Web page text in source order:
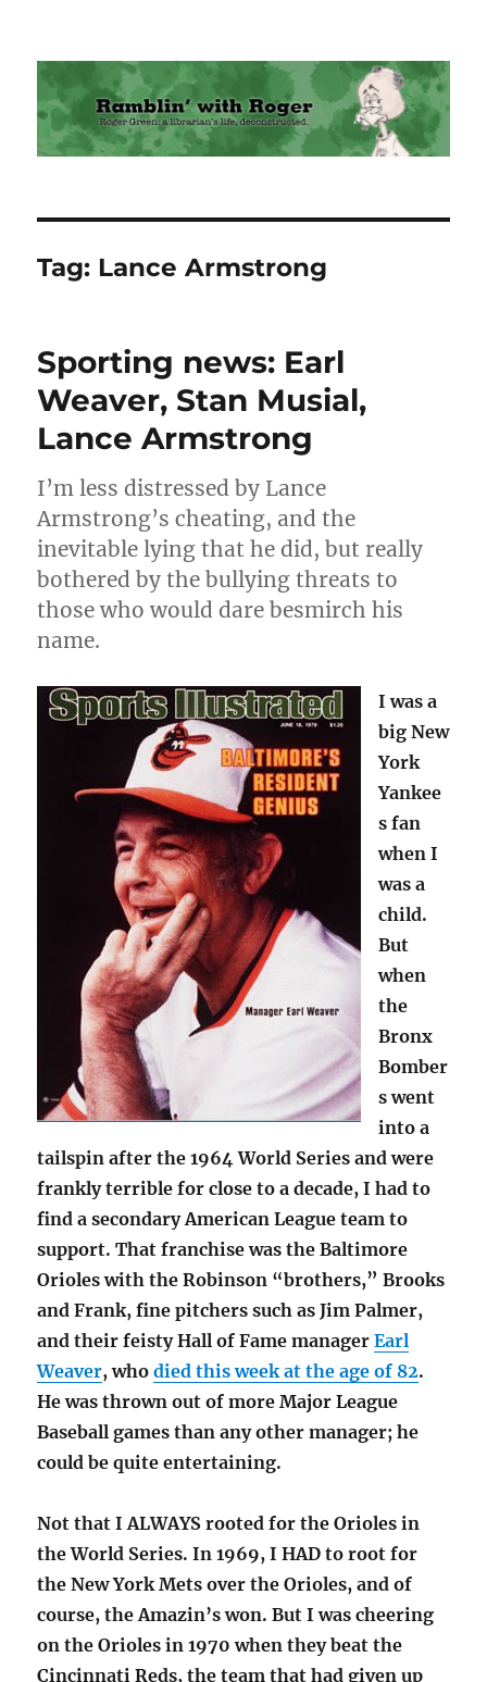
Ramblin' with Roger
Tag: Lance Armstrong
Sporting news: Earl
Weaver, Stan Musial,
Lance Armstrong
I’m less distressed by Lance
Armstrong’s cheating, and the
inevitable lying that he did, but really
bothered by the bullying threats to
those who would dare besmirch his
name.
I was a
big New
York
Yankee
s fan
when I
was a
child.
But
when
the
Bronx
Bomber
s went
into a
tailspin after the 1964 World Series and were
frankly terrible for close to a decade, I had to
find a secondary American League team to
support. That franchise was the Baltimore
Orioles with the Robinson “brothers,” Brooks
and Frank, fine pitchers such as Jim Palmer,
and their feisty Hall of Fame managerEarl
Weaver, whodied this week at the age of 82.
He was thrown out of more Major League
Baseball games than any other manager; he
could be quite entertaining.
Not that I ALWAYS rooted for the Orioles in
the World Series. In 1969, I HAD to root for
the New York Mets over the Orioles, and of
course, the Amazin’s won. But I was cheering
on the Orioles in 1970 when they beat the
Cincinnati Reds, the team that had given up